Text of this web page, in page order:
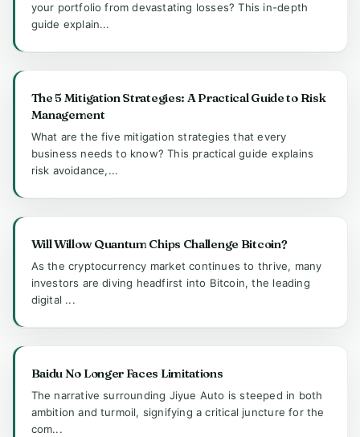
your portfolio from devastating losses? This in-depth
guide explain...
The 5 Mitigation Strategies: A Practical Guide to Risk
Management
What are the five mitigation strategies that every
business needs to know? This practical guide explains
risk avoidance,...
Will Willow Quantum Chips Challenge Bitcoin?
As the cryptocurrency market continues to thrive, many
investors are diving headfirst into Bitcoin, the leading
digital ...
Baidu No Longer Faces Limitations
The narrative surrounding Jiyue Auto is steeped in both
ambition and turmoil, signifying a critical juncture for the
com...